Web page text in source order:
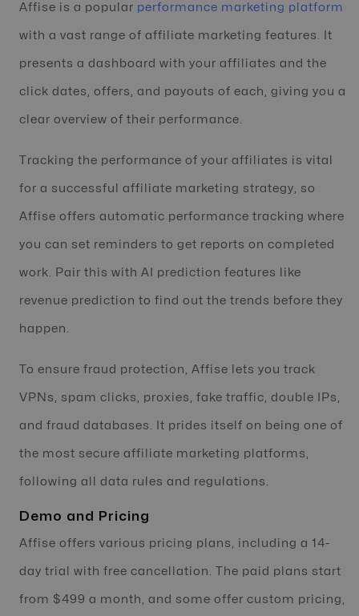
Affise is a popular performance marketing platform
with a vast range of affiliate marketing features. It
presents a dashboard with your affiliates and the
click dates, offers, and payouts of each, giving you a
clear overview of their performance.
Tracking the performance of your affiliates is vital
for a successful affiliate marketing strategy, so
Affise offers automatic performance tracking where
you can set reminders to get reports on completed
work. Pair this with AI prediction features like
revenue prediction to find out the trends before they
happen.
To ensure fraud protection, Affise lets you track
VPNs, spam clicks, proxies, fake traffic, double IPs,
and fraud databases. It prides itself on being one of
the most secure affiliate marketing platforms,
following all data rules and regulations.
Demo and Pricing
Affise offers various pricing plans, including a 14-
day trial with free cancellation. The paid plans start
from $499 a month, and some offer custom pricing,